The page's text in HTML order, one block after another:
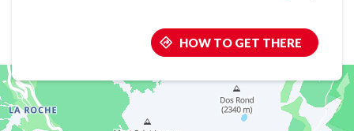
HOW TO GET THERE